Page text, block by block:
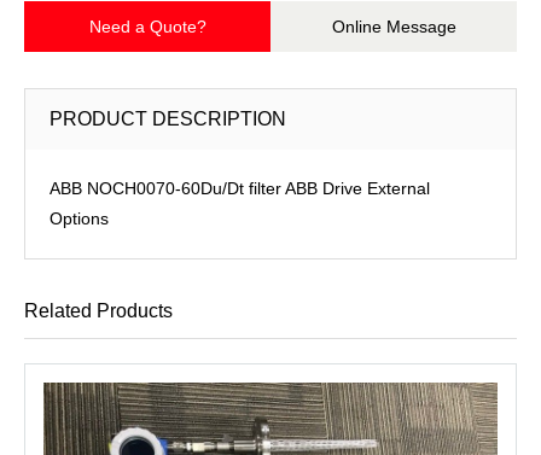
Need a Quote? Online Message
PRODUCT DESCRIPTION
ABB NOCH0070-60Du/Dt filter ABB Drive External
Options
Related Products